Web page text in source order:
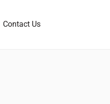
Contact Us